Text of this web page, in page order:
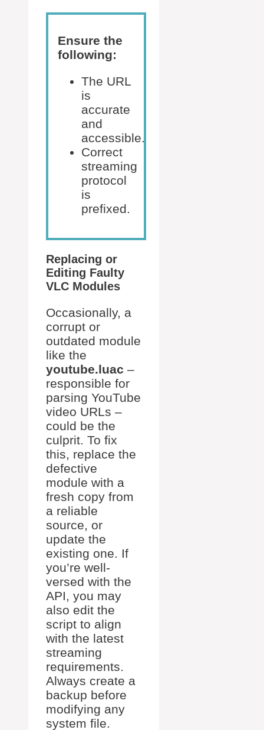
Ensure the
following:
The URL
is
accurate
and
accessible.
Correct
streaming
protocol
is
prefixed.
Replacing or
Editing Faulty
VLC Modules
Occasionally, a
corrupt or
outdated module
like the
youtube.luac –
responsible for
parsing YouTube
video URLs –
could be the
culprit. To fix
this, replace the
defective
module with a
fresh copy from
a reliable
source, or
update the
existing one. If
you’re well-
versed with the
API, you may
also edit the
script to align
with the latest
streaming
requirements.
Always create a
backup before
modifying any
system file.